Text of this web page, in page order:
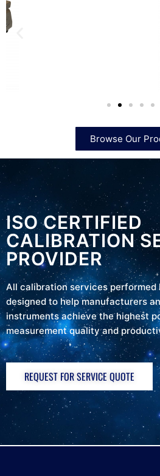
Browse Our
ISO CERTIFIED
CALIBRATION
PROVIDER
All calibration services performed
designed to help manufacturers
instruments achieve the highest
measurement quality and
REQUEST FOR SERVICE QUOTE